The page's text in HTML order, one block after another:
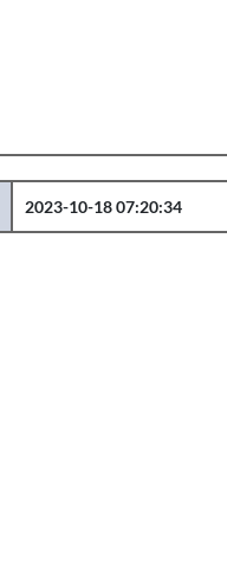
2023-10-18 07:20:34